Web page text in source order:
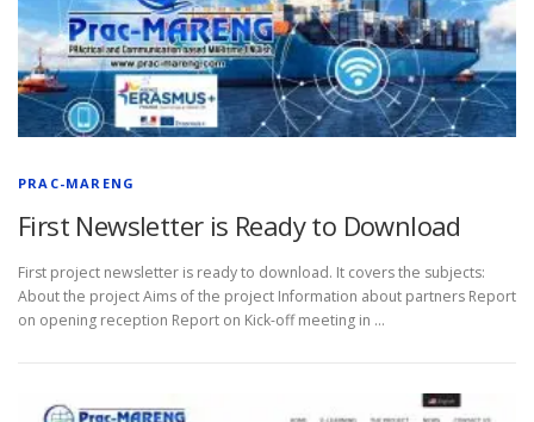
PRAC-MARENG
First Newsletter is Ready to Download
First project newsletter is ready to download. It covers the subjects:
About the project Aims of the project Information about partners Report
on opening reception Report on Kick-off meeting in …